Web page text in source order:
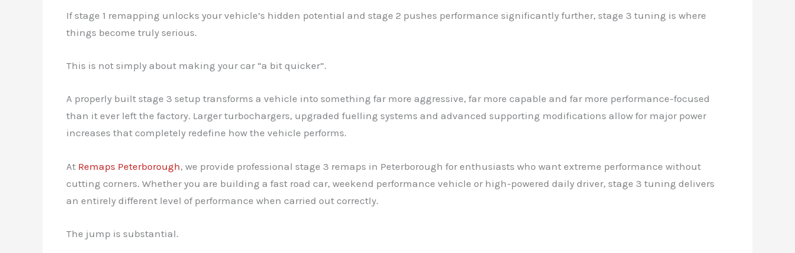
If stage 1 remapping unlocks your vehicle’s hidden potential and stage 2 pushes performance significantly further, stage 3 tuning is where
things become truly serious.
This is not simply about making your car “a bit quicker”.
A properly built stage 3 setup transforms a vehicle into something far more aggressive, far more capable and far more performance-focused
than it ever left the factory. Larger turbochargers, upgraded fuelling systems and advanced supporting modifications allow for major power
increases that completely redefine how the vehicle performs.
At Remaps Peterborough, we provide professional stage 3 remaps in Peterborough for enthusiasts who want extreme performance without
cutting corners. Whether you are building a fast road car, weekend performance vehicle or high-powered daily driver, stage 3 tuning delivers
an entirely different level of performance when carried out correctly.
The jump is substantial.